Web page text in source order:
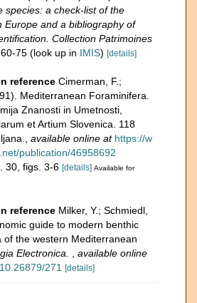
species: a check-list of the
Europe and a bibliography of
Collection Patrimoines
75 (look up in IMIS) [details]
reference Cimerman, F.;
Mediterranean Foraminifera.
Znanosti in Umetnosti,
et Artium Slovenica. 118
available online at https://w
publication/46958692
30, figs. 3-6 [details] Available for
reference Milker, Y.; Schmiedl,
guide to modern benthic
of the western Mediterranean
Electronica.
available online
271 [details]